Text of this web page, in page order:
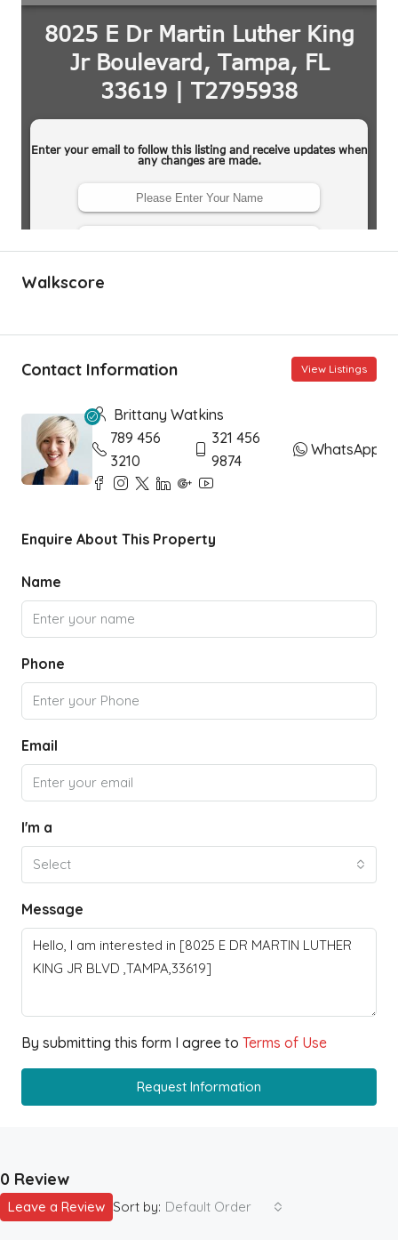
Walkscore
Contact Information View Listings
Brittany Watkins
789 456
3210
321 456
9874
WhatsApp
Enquire About This Property
Name
Phone
Email
I'm a
Select
Message
By submitting this form I agree to Terms of Use
Request Information
0 Review
Sort by: Default Order
Leave a Review